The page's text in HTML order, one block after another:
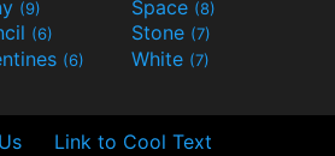
(9) Space (8)
(6) Stone (7)
(6) White (7)
Link to Cool Text